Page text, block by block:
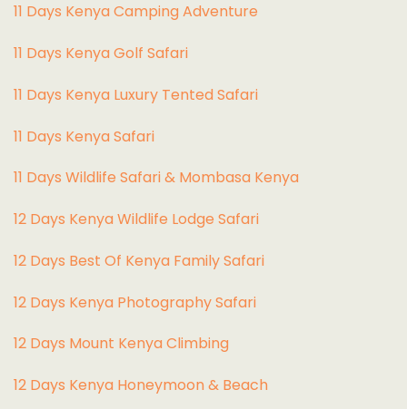
11 Days Kenya Camping Adventure
11 Days Kenya Golf Safari
11 Days Kenya Luxury Tented Safari
11 Days Kenya Safari
11 Days Wildlife Safari & Mombasa Kenya
12 Days Kenya Wildlife Lodge Safari
12 Days Best Of Kenya Family Safari
12 Days Kenya Photography Safari
12 Days Mount Kenya Climbing
12 Days Kenya Honeymoon & Beach